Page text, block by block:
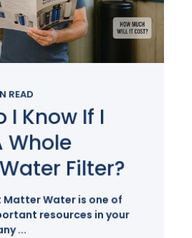
READ
I Know If I
Whole
Filter?
Matter Water is one of
resources in your
...